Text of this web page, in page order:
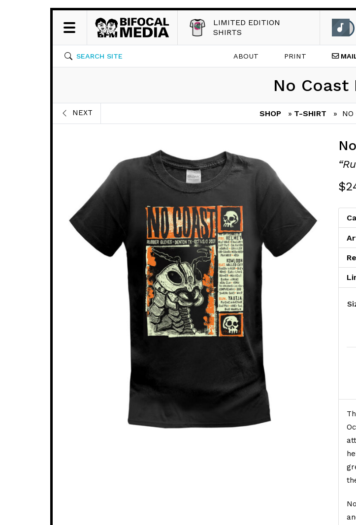
LIMITED EDITION
SHIRTS
SEARCH SITE ABOUT PRINT
No Coast
NEXT SHOP » T-SHIRT » NO
$